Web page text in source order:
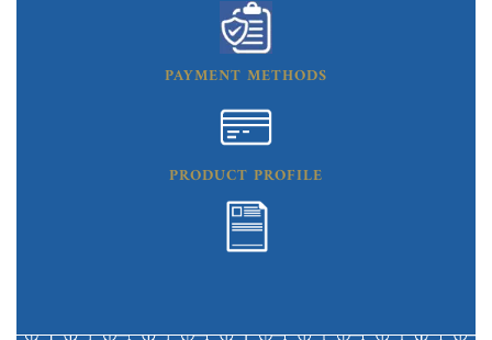
PAYMENT METHODS
PRODUCT PROFILE